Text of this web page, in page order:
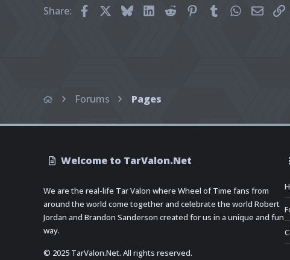
Share: FacebookBlueskyLinkedIn
Reddit PinterestTumblrWhatsApp
Email
Forums Pages
Welcome to TarValon.Net
We are the real-life Tar Valon where Wheel of Time fans from
around the world come together and celebrate the world Robert
Jordan and Brandon Sanderson created for us in a unique and fun
way.
© 2025 TarValon.Net. All rights reserved.